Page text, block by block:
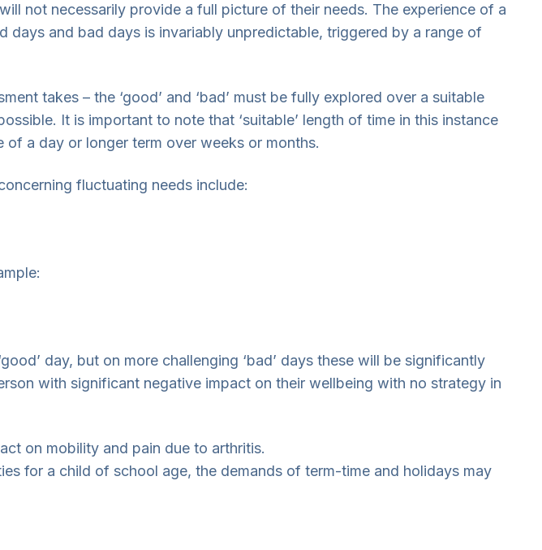
not necessarily provide a full picture of their needs. The experience of a
and bad days is invariably unpredictable, triggered by a range of
takes – the ‘good’ and ‘bad’ must be fully explored over a suitable
It is important to note that ‘suitable’ length of time in this instance
a day or longer term over weeks or months.
fluctuating needs include:
day, but on more challenging ‘bad’ days these will be significantly
with significant negative impact on their wellbeing with no strategy in
on mobility and pain due to arthritis.
for a child of school age, the demands of term-time and holidays may